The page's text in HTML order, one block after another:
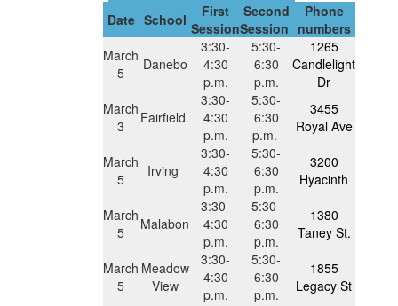
Date School
First
Session
Second
Session
Phone
numbers
March
5
Danebo
3:30-
4:30
p.m.
5:30-
6:30
p.m.
1265
Candlelight
Dr
March
3
Fairfield
3:30-
4:30
p.m.
5:30-
6:30
p.m.
3455
Royal Ave
March
5
Irving
3:30-
4:30
p.m.
5:30-
6:30
p.m.
3200
Hyacinth
March
5
Malabon
3:30-
4:30
p.m.
5:30-
6:30
p.m.
1380
Taney St.
March
5
Meadow
View
3:30-
4:30
p.m.
5:30-
6:30
p.m.
1855
Legacy St